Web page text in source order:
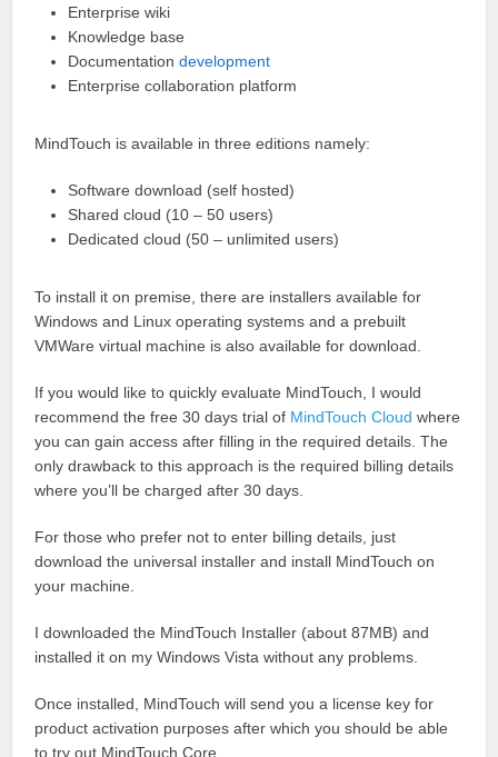
Enterprise wiki
Knowledge base
Documentationdevelopment
Enterprise collaboration platform
MindTouch is available in three editions namely:
Software download (self hosted)
Shared cloud (10 – 50 users)
Dedicated cloud (50 – unlimited users)
To install it on premise, there are installers available for
Windows and Linux operating systems and a prebuilt
VMWare virtual machine is also available for download.
If you would like to quickly evaluate MindTouch, I would
recommend the free 30 days trial of MindTouch Cloud where
you can gain access after filling in the required details. The
only drawback to this approach is the required billing details
where you’ll be charged after 30 days.
For those who prefer not to enter billing details, just
download the universal installer and install MindTouch on
your machine.
I downloaded the MindTouch Installer (about 87MB) and
installed it on my Windows Vista without any problems.
Once installed, MindTouch will send you a license key for
product activation purposes after which you should be able
to try out MindTouch Core.